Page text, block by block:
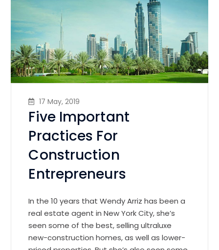
17 May, 2019
Five Important
Practices For
Construction
Entrepreneurs
In the 10 years that Wendy Arriz has been a
real estate agent in New York City, she’s
seen some of the best, selling ultraluxe
new-construction homes, as well as lower-